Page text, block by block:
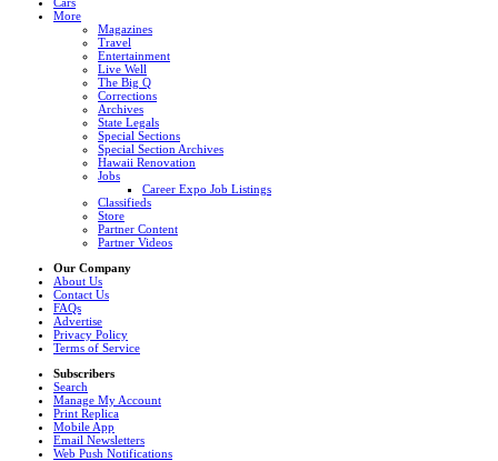
More
Magazines
Travel
Entertainment
Live Well
The Big Q
Corrections
Archives
State Legals
Special Sections
Special Section Archives
Hawaii Renovation
Jobs
Career Expo Job Listings
Classifieds
Store
Partner Content
Partner Videos
Our Company
About Us
Contact Us
FAQs
Advertise
Privacy Policy
Terms of Service
Subscribers
Search
Manage My Account
Print Replica
Mobile App
Email Newsletters
Web Push Notifications